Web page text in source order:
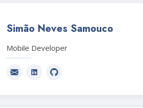
Simão Neves Samouco
Mobile Developer